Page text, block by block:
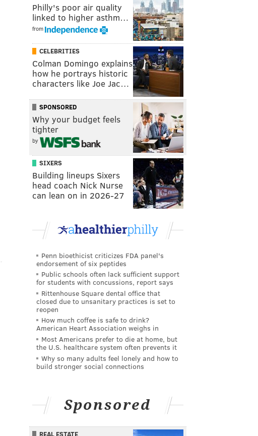
Philly's poor air quality
linked to higher asthm…
from
CELEBRITIES
Colman Domingo explains
how he portrays historic
characters like Joe Jac…
SPONSORED
Why your budget feels
tighter
by
SIXERS
Building lineups Sixers
head coach Nick Nurse
can lean on in 2026-27
Penn bioethicist criticizes FDA panel's
endorsement of six peptides
Public schools often lack sufficient support
for students with concussions, report says
Rittenhouse Square dental office that
closed due to unsanitary practices is set to
reopen
How much coffee is safe to drink?
American Heart Association weighs in
Most Americans prefer to die at home, but
the U.S. healthcare system often prevents it
Why so many adults feel lonely and how to
build stronger social connections
Sponsored
REAL ESTATE